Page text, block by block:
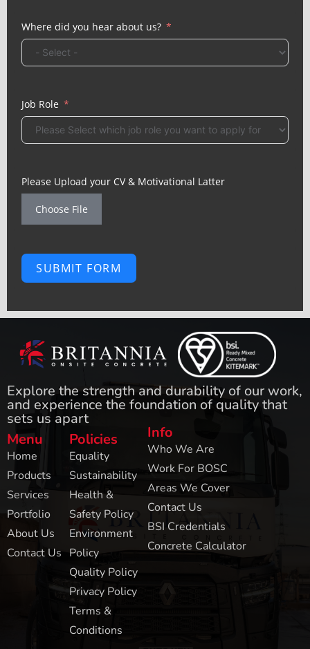
Where did you hear about us?
Job Role
Please Upload your CV & Motivational Latter
Choose File
SUBMIT FORM
Explore the strength and durability of our work,
and experience the foundation of quality that
sets us apart
Menu
Home
Products
Services
Portfolio
About Us
Contact Us
Policies
Equality
Sustainability
Health &
Safety Policy
Environment
Policy
Quality Policy
Privacy Policy
Terms &
Conditions
Info
Who We Are
Work For BOSC
Areas We Cover
Contact Us
BSI Credentials
Concrete Calculator